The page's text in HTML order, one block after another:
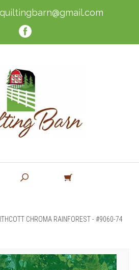
CHROMA RAINFOREST - #9060-74